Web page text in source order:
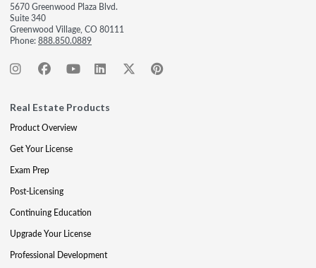
5670 Greenwood Plaza Blvd.
Suite 340
Greenwood Village, CO 80111
Phone:888.850.0889
Real Estate Products
Product Overview
Get Your License
Exam Prep
Post-Licensing
Continuing Education
Upgrade Your License
Professional Development